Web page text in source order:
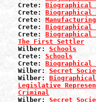
Crete: Biographical
Crete: Biographical
Crete:
Crete: Biographical
Crete: Biographical
The First Settler
Wilber: Schools
Crete: Schools
Crete: Biographical
Wilber: Secret
Wilber:
Legislative
Criminal
Wilber: Secret